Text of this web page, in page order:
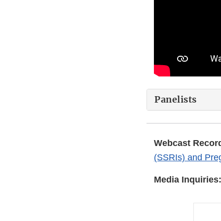
Panelists
Webcast
(SSRIs) and
Media Inquiries: